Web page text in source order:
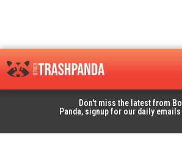
Don't miss the latest from
Panda, signup for our daily emails